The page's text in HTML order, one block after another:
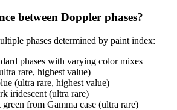
between Doppler phases?
phases determined by paint index:
phases with varying color mixes
rare, highest value)
(ultra rare, highest value)
iridescent (ultra rare)
from Gamma case (ultra rare)